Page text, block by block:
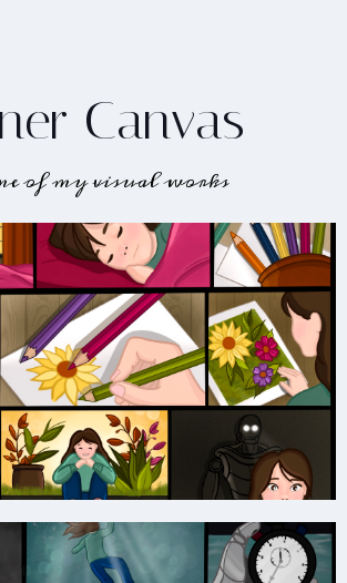
Canvas
of my visual works